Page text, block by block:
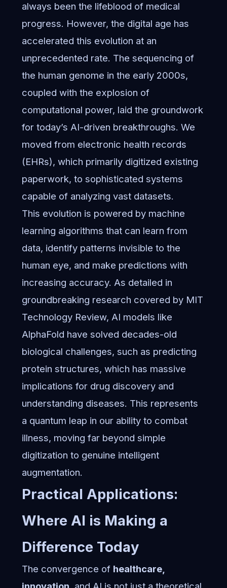
always been the lifeblood of medical
progress. However, the digital age has
accelerated this evolution at an
unprecedented rate. The sequencing of
the human genome in the early 2000s,
coupled with the explosion of
computational power, laid the groundwork
for today’s AI-driven breakthroughs. We
moved from electronic health records
(EHRs), which primarily digitized existing
paperwork, to sophisticated systems
capable of analyzing vast datasets.
This evolution is powered by machine
learning algorithms that can learn from
data, identify patterns invisible to the
human eye, and make predictions with
increasing accuracy. As detailed in
groundbreaking research covered by MIT
Technology Review, AI models like
AlphaFold have solved decades-old
biological challenges, such as predicting
protein structures, which has massive
implications for drug discovery and
understanding diseases. This represents
a quantum leap in our ability to combat
illness, moving far beyond simple
digitization to genuine intelligent
augmentation.
Practical Applications:
Where AI is Making a
Difference Today
The convergence of healthcare,